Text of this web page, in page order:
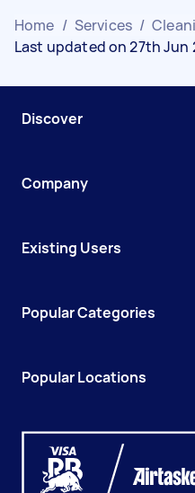
Home / Services /
Last updated on 27th Jun
Discover
Company
Existing Users
Popular Categories
Popular Locations